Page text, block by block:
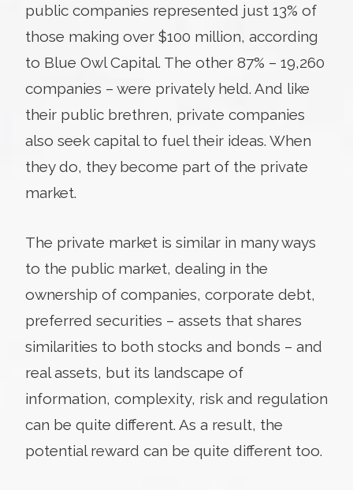
public companies represented just 13% of
those making over $100 million, according
to Blue Owl Capital. The other 87% – 19,260
companies – were privately held. And like
their public brethren, private companies
also seek capital to fuel their ideas. When
they do, they become part of the private
market.
The private market is similar in many ways
to the public market, dealing in the
ownership of companies, corporate debt,
preferred securities – assets that shares
similarities to both stocks and bonds – and
real assets, but its landscape of
information, complexity, risk and regulation
can be quite different. As a result, the
potential reward can be quite different too.